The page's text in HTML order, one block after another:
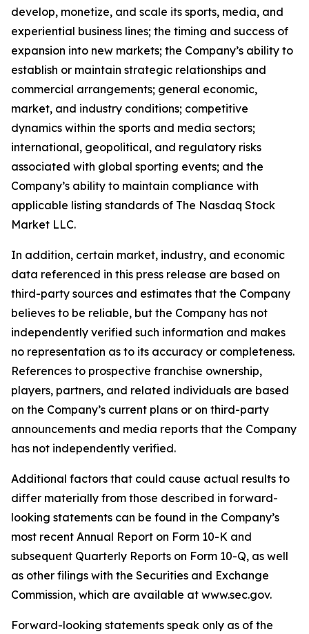
develop, monetize, and scale its sports, media, and
experiential business lines; the timing and success of
expansion into new markets; the Company’s ability to
establish or maintain strategic relationships and
commercial arrangements; general economic,
market, and industry conditions; competitive
dynamics within the sports and media sectors;
international, geopolitical, and regulatory risks
associated with global sporting events; and the
Company’s ability to maintain compliance with
applicable listing standards of The Nasdaq Stock
Market LLC.
In addition, certain market, industry, and economic
data referenced in this press release are based on
third-party sources and estimates that the Company
believes to be reliable, but the Company has not
independently verified such information and makes
no representation as to its accuracy or completeness.
References to prospective franchise ownership,
players, partners, and related individuals are based
on the Company’s current plans or on third-party
announcements and media reports that the Company
has not independently verified.
Additional factors that could cause actual results to
differ materially from those described in forward-
looking statements can be found in the Company’s
most recent Annual Report on Form 10-K and
subsequent Quarterly Reports on Form 10-Q, as well
as other filings with the Securities and Exchange
Commission, which are available at www.sec.gov.
Forward-looking statements speak only as of the